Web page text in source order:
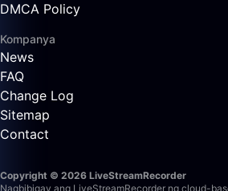
DMCA Policy
Kompanya
News
FAQ
Change Log
Sitemap
Contact
Copyright © 2026 LiveStreamRecorder
Nagbibigay ang LiveStreamRecorder ng cloud-